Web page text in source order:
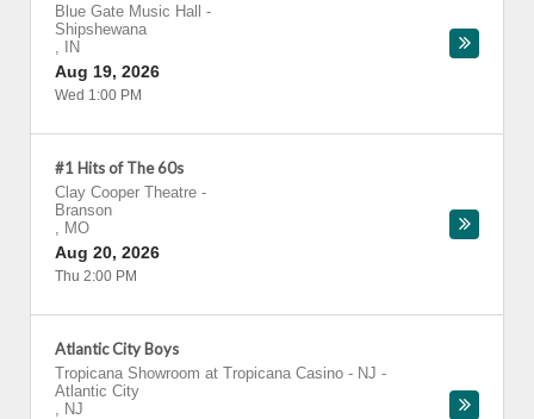
Blue Gate Music Hall
-
Shipshewana
,
IN
Aug 19, 2026
Wed 1:00 PM
#1 Hits of The 60s
Clay Cooper Theatre -
Branson
, MO
Aug 20, 2026
Thu 2:00 PM
Atlantic City Boys
Tropicana Showroom at Tropicana Casino - NJ -
Atlantic City
, NJ